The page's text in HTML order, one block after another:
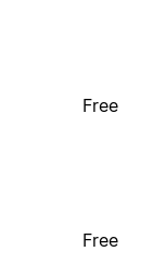
Free
Free